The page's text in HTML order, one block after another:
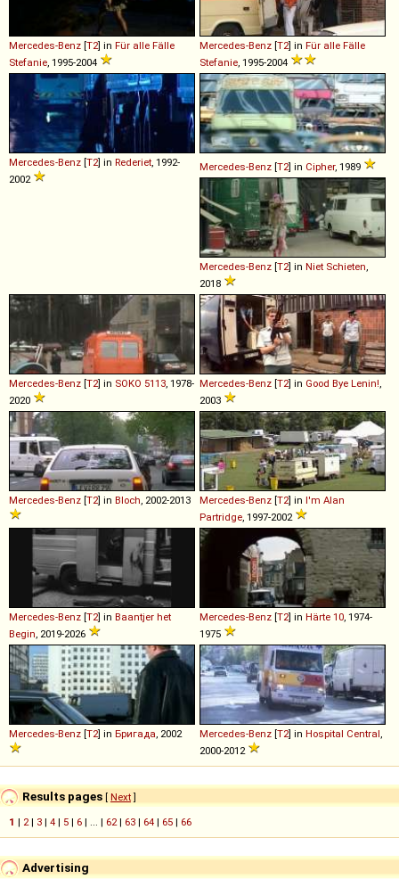
Mercedes-Benz [T2] in Für alle Fälle
Stefanie, 1995-2004
Mercedes-Benz [T2] in Für alle Fälle
Stefanie, 1995-2004
Mercedes-Benz [T2] in Rederiet, 1992-
2002
Mercedes-Benz [T2] in Cipher, 1989
Mercedes-Benz [T2] in Niet Schieten,
2018
Mercedes-Benz [T2] in SOKO 5113, 1978-
2020
Mercedes-Benz [T2] in Good Bye Lenin!,
2003
Mercedes-Benz [T2] in Bloch, 2002-2013 Mercedes-Benz [T2] in I'm Alan
Partridge, 1997-2002
Mercedes-Benz [T2] in Baantjer het
Begin, 2019-2026
Mercedes-Benz [T2] in Härte 10, 1974-
1975
Mercedes-Benz [T2] in Бригада, 2002 Mercedes-Benz [T2] in Hospital Central,
2000-2012
Results pages [ Next]
1 | 2| 3 | 4 | 5 | 6 | ... | 62| 63 | 64 | 65 | 66
Advertising